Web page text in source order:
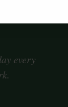
every